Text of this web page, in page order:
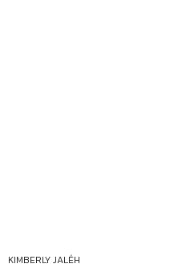
KIMBERLY JALÉH